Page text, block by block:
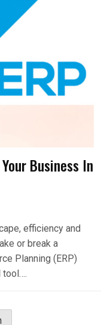
Business In
efficiency and
or break a
Planning (ERP)
tool….